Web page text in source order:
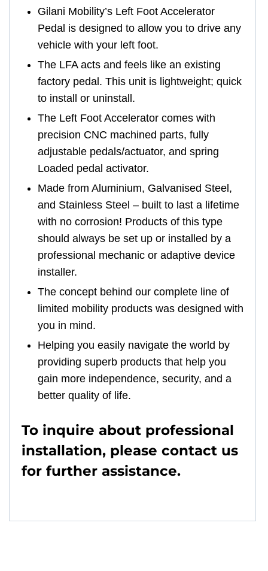
Gilani Mobility’s Left Foot Accelerator
Pedal is designed to allow you to drive any
vehicle with your left foot.
The LFA acts and feels like an existing
factory pedal. This unit is lightweight; quick
to install or uninstall.
The Left Foot Accelerator comes with
precision CNC machined parts, fully
adjustable pedals/actuator, and spring
Loaded pedal activator.
Made from Aluminium, Galvanised Steel,
and Stainless Steel – built to last a lifetime
with no corrosion! Products of this type
should always be set up or installed by a
professional mechanic or adaptive device
installer.
The concept behind our complete line of
limited mobility products was designed with
you in mind.
Helping you easily navigate the world by
providing superb products that help you
gain more independence, security, and a
better quality of life.
To inquire about professional
installation, please contact us
for further assistance.